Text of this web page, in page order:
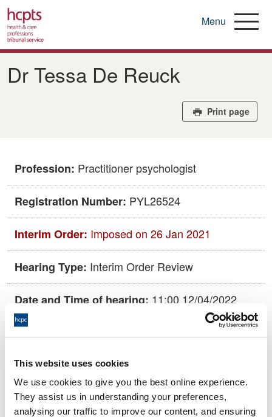
This website uses cookies
We use cookies to give you the best online experience.
They assist us in understanding your preferences,
analysing our traffic to improve our content, and ensuring
Skip
main
Menu
Dr Tessa De Reuck
Print page
Profession: Practitioner psychologist
Registration Number: PYL26524
Interim Order: Imposed on 26 Jan 2021
Hearing Type: Interim Order Review
Date and Time of hearing: 11:00 12/04/2022
End:
papers.
Panel:Conduct and Competence Committee